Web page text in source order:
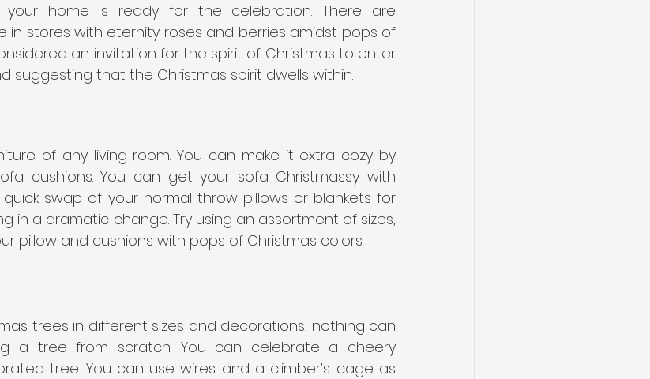
home is ready for the celebration. There are
in stores with eternity roses and berries amidst pops of
an invitation for the spirit of Christmas to enter
suggesting that the Christmas spirit dwells within.
of any living room. You can make it extra cozy by
cushions. You can get your sofa Christmassy with
quick swap of your normal throw pillows or blankets for
in a dramatic change. Try using an assortment of sizes,
pillow and cushions with pops of Christmas colors.
trees in different sizes and decorations, nothing can
a tree from scratch. You can celebrate a cheery
tree. You can use wires and a climber’s cage as